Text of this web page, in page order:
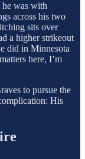
he was with
across his two
sits over
a higher strikeout
did in Minnesota
here, I’m
to pursue the
His